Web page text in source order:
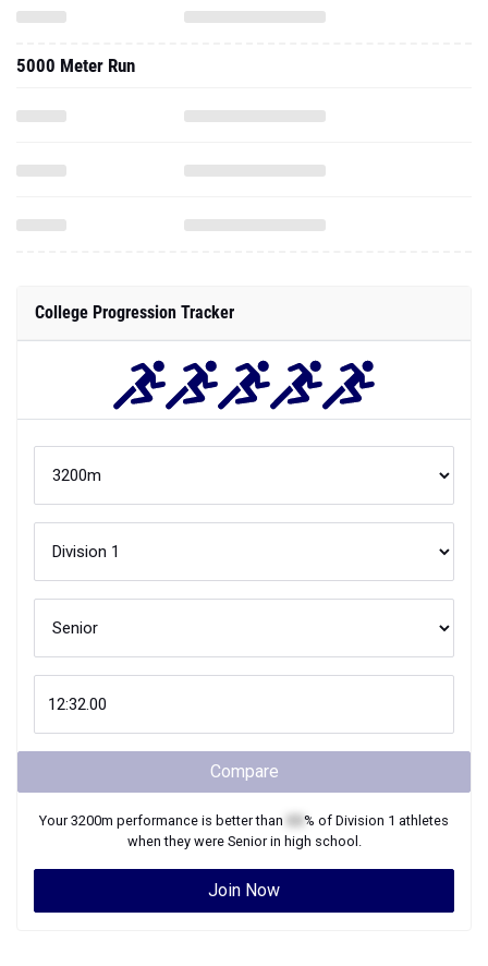
5000 Meter Run
College Progression Tracker
Compare
Your3200m performance is better than % of Division 1 athletes
when they were Seniorin high school.
Join Now